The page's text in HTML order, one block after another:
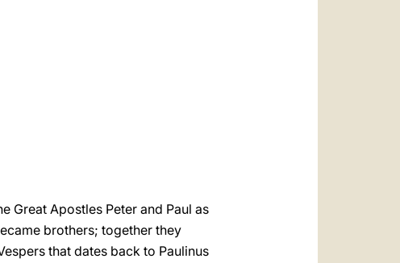
Great Apostles Peter and Paul as
brothers; together they
that dates back to Paulinus